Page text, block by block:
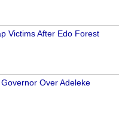
Victims After Edo Forest
Over Adeleke